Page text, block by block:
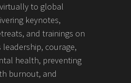
to global
keynotes,
and trainings on
courage,
health, preventing
burnout, and